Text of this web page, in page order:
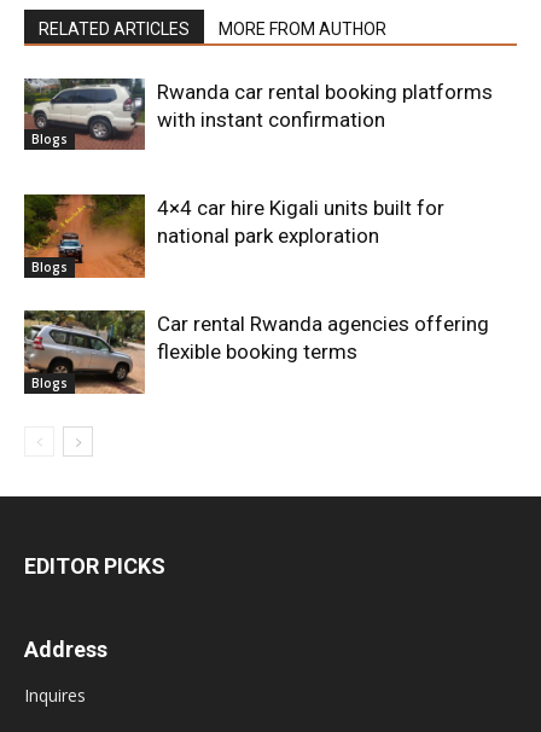
RELATED ARTICLES MORE FROM AUTHOR
Blogs
Rwanda car rental booking platforms
with instant confirmation
Blogs
4×4 car hire Kigali units built for
national park exploration
Blogs
Car rental Rwanda agencies offering
flexible booking terms
EDITOR PICKS
Address
Inquires